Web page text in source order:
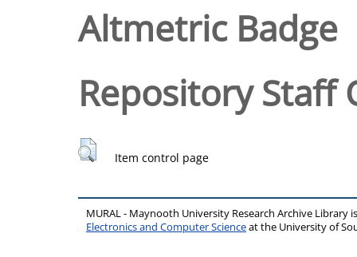
Altmetric Badge
Repository Staff
Item control page
MURAL - Maynooth University Research Archive Library
Electronics and Computer Scienceat the University of